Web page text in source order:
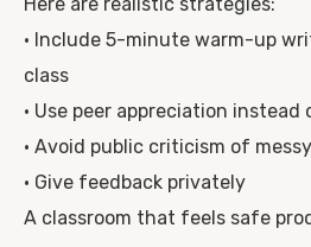
• Include 5-minute warm-up
class
• Use peer appreciation instead
• Avoid public criticism of
• Give feedback privately
A classroom that feels safe